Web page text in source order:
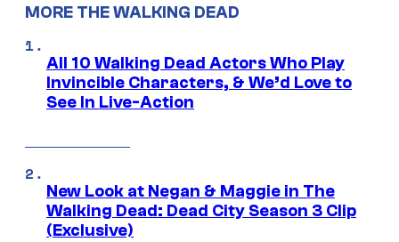
MORE THE WALKING DEAD
All 10 Walking Dead Actors Who Play
Invincible Characters, & We’d Love to
See In Live-Action
New Look at Negan & Maggie in The
Walking Dead: Dead City Season 3 Clip
(Exclusive)